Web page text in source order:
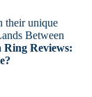
their unique
Between
Ring Reviews: